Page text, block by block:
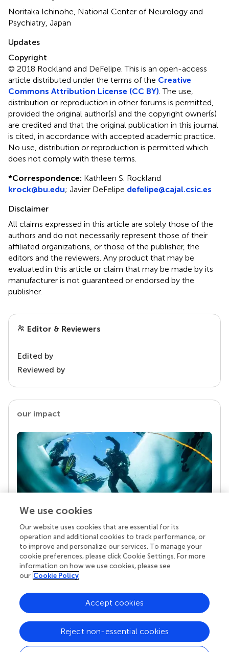
Noritaka Ichinohe, National Center of Neurology and
Psychiatry, Japan
Updates
Copyright
© 2018 Rockland and DeFelipe.This is an open-access
article distributed under the terms of the Creative
Commons Attribution License (CC BY) . The use,
distribution or reproduction in other forums is permitted,
provided the original author(s) and the copyright owner(s)
are credited and that the original publication in this journal
is cited, in accordance with accepted academic practice.
No use, distribution or reproduction is permitted which
does not comply with these terms.
*Correspondence: Kathleen S. Rockland
krock@bu.edu; Javier DeFelipe defelipe@cajal.csic.es
Disclaimer
All claims expressed in this article are solely those of the
authors and do not necessarily represent those of their
affiliated organizations, or those of the publisher, the
editors and the reviewers. Any product that may be
evaluated in this article or claim that may be made by its
manufacturer is not guaranteed or endorsed by the
publisher.
Editor & Reviewers
Edited by
Reviewed by
our impact
Your research is the real superpower
Behind each article we publish stands a team of
superheroes: authors, editors, and reviewers who
chose to uphold quality standards and share
knowledge openly. Read more about the impact
We use cookies
Our website uses cookies that are essential for its
operation and additional cookies to track performance, or
to improve and personalize our services. To manage your
cookie preferences, please click Cookie Settings. For more
information on how we use cookies, please see
our Cookie Policy
Reject non-essential cookies
Accept cookies